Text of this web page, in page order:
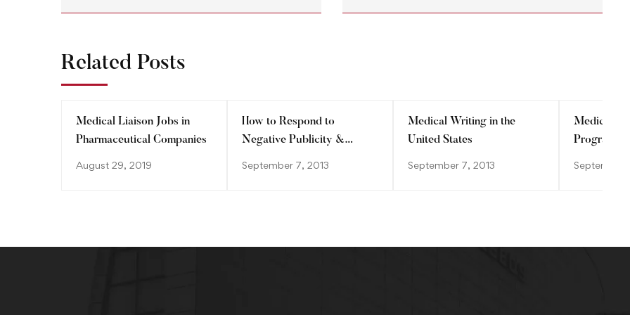
Related Posts
Medical Liaison Jobs in
Pharmaceutical Companies
August 29, 2019
How to Respond to
Negative Publicity &
September 7, 2013
Medical Writing in the
United States
September 7, 2013
Medico-
Programs
September